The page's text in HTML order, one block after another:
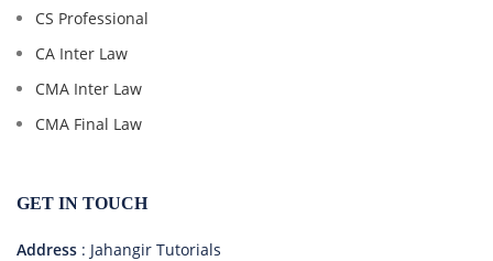
CS Professional
CA Inter Law
CMA Inter Law
CMA Final Law
GET IN TOUCH
Address : Jahangir Tutorials